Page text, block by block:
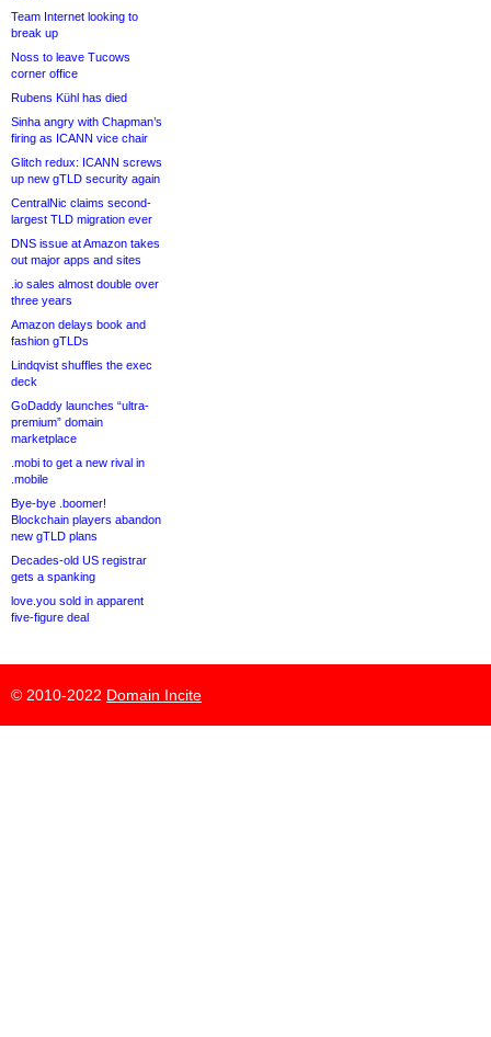
Team Internet looking to
break up
Noss to leave Tucows
corner office
Rubens Kühl has died
Sinha angry with Chapman’s
firing as ICANN vice chair
Glitch redux: ICANN screws
up new gTLD security again
CentralNic claims second-
largest TLD migration ever
DNS issue at Amazon takes
out major apps and sites
.io sales almost double over
three years
Amazon delays book and
fashion gTLDs
Lindqvist shuffles the exec
deck
GoDaddy launches “ultra-
premium” domain
marketplace
.mobi to get a new rival in
.mobile
Bye-bye .boomer!
Blockchain players abandon
new gTLD plans
Decades-old US registrar
gets a spanking
love.you sold in apparent
five-figure deal
© 2010-2022 Domain Incite